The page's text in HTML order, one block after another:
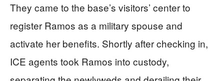
They came to the base’s visitors’ center to
register Ramos as a military spouse and
activate her benefits. Shortly after checking in,
ICE agents took Ramos into custody,